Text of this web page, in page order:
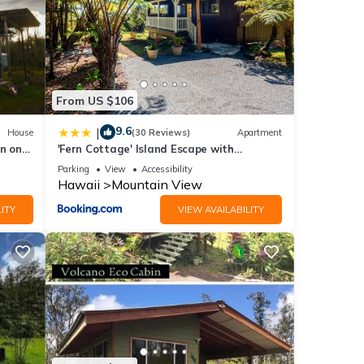
House
on
From US $106
| 9.6(30 Reviews) Apartment
'Fern Cottage' Island Escape with
Rainforest View!
Parking View Accessibility
Hawaii Mountain View
VIEW AVAILABILITY